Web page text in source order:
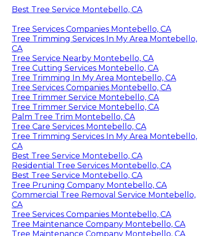
Best Tree Service Montebello, CA
Tree Services Companies Montebello, CA
Tree Trimming Services In My Area Montebello,
CA
Tree Service Nearby Montebello, CA
Tree Cutting Services Montebello, CA
Tree Trimming In My Area Montebello, CA
Tree Services Companies Montebello, CA
Tree Trimmer Service Montebello, CA
Tree Trimmer Service Montebello, CA
Palm Tree Trim Montebello, CA
Tree Care Services Montebello, CA
Tree Trimming Services In My Area Montebello,
CA
Best Tree Service Montebello, CA
Residential Tree Services Montebello, CA
Best Tree Service Montebello, CA
Tree Pruning Company Montebello, CA
Commercial Tree Removal Service Montebello,
CA
Tree Services Companies Montebello, CA
Tree Maintenance Company Montebello, CA
Tree Maintenance Company Montebello, CA